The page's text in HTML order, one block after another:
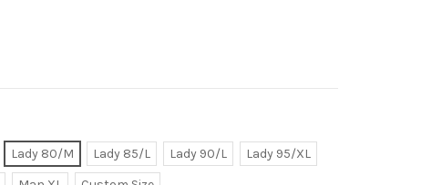
Lady 80/M Lady 85/L Lady 90/L
Lady 95/XL